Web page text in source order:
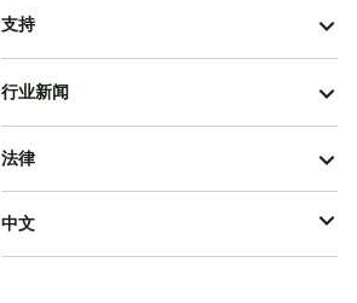
支持
行业新闻
法律
中文